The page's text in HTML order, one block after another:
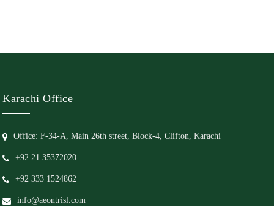
Karachi Office
Office: F-34-A, Main 26th street, Block-4, Clifton, Karachi
+92 21 35372020
+92 333 1524862
info@aeontrisl.com